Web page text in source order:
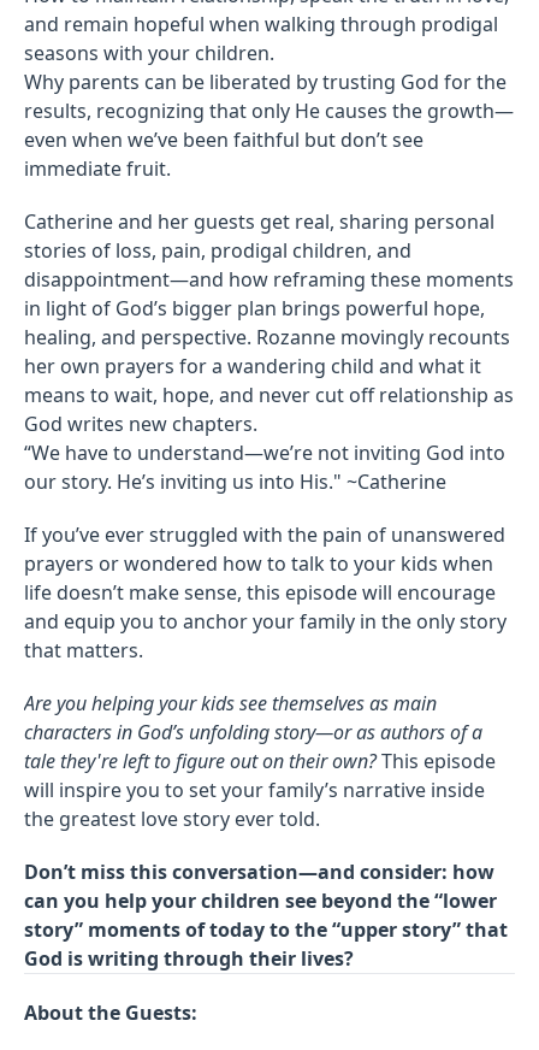
and remain hopeful when walking through prodigal
seasons with your children.
Why parents can be liberated by trusting God for the
results, recognizing that only He causes the growth—
even when we’ve been faithful but don’t see
immediate fruit.
Catherine and her guests get real, sharing personal
stories of loss, pain, prodigal children, and
disappointment—and how reframing these moments
in light of God’s bigger plan brings powerful hope,
healing, and perspective. Rozanne movingly recounts
her own prayers for a wandering child and what it
means to wait, hope, and never cut off relationship as
God writes new chapters.
“We have to understand—we’re not inviting God into
our story. He’s inviting us into His." ~Catherine
If you’ve ever struggled with the pain of unanswered
prayers or wondered how to talk to your kids when
life doesn’t make sense, this episode will encourage
and equip you to anchor your family in the only story
that matters.
Are you helping your kids see themselves as main
characters in God’s unfolding story—or as authors of a
tale they're left to figure out on their own?This episode
will inspire you to set your family’s narrative inside
the greatest love story ever told.
Don’t miss this conversation—and consider: how
can you help your children see beyond the “lower
story” moments of today to the “upper story” that
God is writing through their lives?
About the Guests: